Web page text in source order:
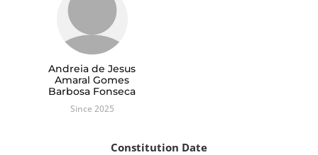
Andreia de Jesus
Amaral Gomes
Barbosa Fonseca
Since 2025
Constitution Date